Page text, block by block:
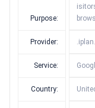
Purpose:
Provider:
Service:
Country: